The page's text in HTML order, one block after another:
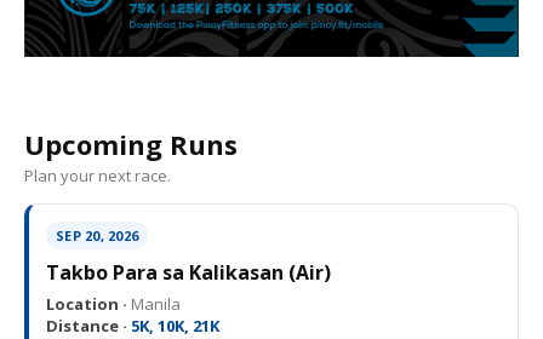
Upcoming Runs
Plan your next race.
SEP 20, 2026
Takbo Para sa Kalikasan (Air)
Location · Manila
Distance · 5K, 10K, 21K